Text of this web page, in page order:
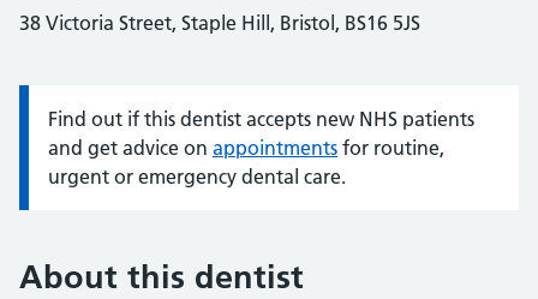
38 Victoria Street, Staple Hill, Bristol, BS16 5JS
Information:
Find out if this dentist accepts new NHS patients
and get advice on appointments for routine,
urgent or emergency dental care.
About this dentist